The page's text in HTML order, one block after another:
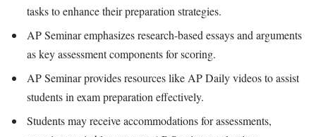
tasks to enhance their preparation strategies.
AP Seminar emphasizes research-based essays and arguments
as key assessment components for scoring.
AP Seminar provides resources like AP Daily videos to assist
students in exam preparation effectively.
Students may receive accommodations for assessments,